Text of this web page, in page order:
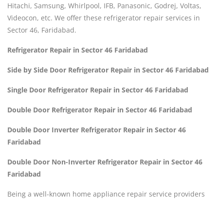
Hitachi, Samsung, Whirlpool, IFB, Panasonic, Godrej, Voltas,
Videocon, etc. We offer these refrigerator repair services in
Sector 46, Faridabad.
Refrigerator Repair in Sector 46 Faridabad
Side by Side Door Refrigerator Repair in Sector 46 Faridabad
Single Door Refrigerator Repair in Sector 46 Faridabad
Double Door Refrigerator Repair in Sector 46 Faridabad
Double Door Inverter Refrigerator Repair in Sector 46
Faridabad
Double Door Non-Inverter Refrigerator Repair in Sector 46
Faridabad
Being a well-known home appliance repair service providers